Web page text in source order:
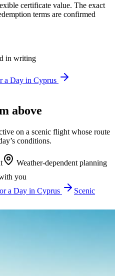
certificate value. The exact
terms are confirmed
in writing
a Day in Cyprus
above
on a scenic flight whose route
conditions.
Weather-dependent planning
you
a Day in Cyprus
Scenic